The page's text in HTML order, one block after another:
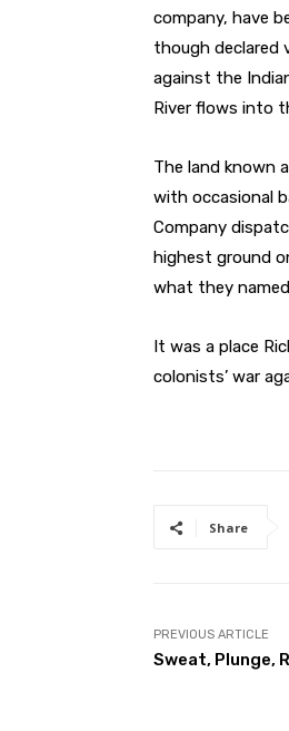
company, have
though declared
against the
River flows into
The land known
with occasional
Company
highest ground
what they
It was a place
colonists’ war
Share
PREVIOUS ARTICLE
Sweat, Plunge,